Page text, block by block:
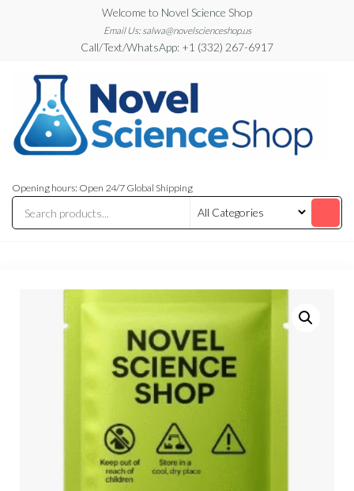
content
Welcome to Novel Science Shop
Email Us: salwa@novelscienceshop.us
Call/Text/WhatsApp: +1 (332) 267-6917
Blog
Blog
Opening hours: Open 24/7 Global Shipping